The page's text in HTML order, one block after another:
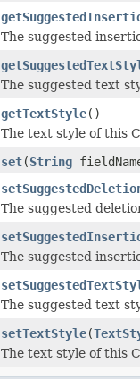
The suggested
The suggested text
getTextStyle()
The text style of this
set(String
The suggested
The suggested
The suggested text
setTextStyle(
The text style of this